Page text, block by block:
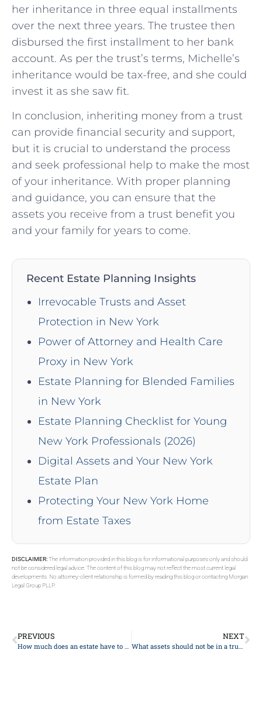
her inheritance in three equal installments
over the next three years. The trustee then
disbursed the first installment to her bank
account. As per the trust’s terms, Michelle’s
inheritance would be tax-free, and she could
invest it as she saw fit.
In conclusion, inheriting money from a trust
can provide financial security and support,
but it is crucial to understand the process
and seek professional help to make the most
of your inheritance. With proper planning
and guidance, you can ensure that the
assets you receive from a trust benefit you
and your family for years to come.
Recent Estate Planning Insights
Irrevocable Trusts and Asset
Protection in New York
Power of Attorney and Health Care
Proxy in New York
Estate Planning for Blended Families
in New York
Estate Planning Checklist for Young
New York Professionals (2026)
Digital Assets and Your New York
Estate Plan
Protecting Your New York Home
from Estate Taxes
DISCLAIMER:The information provided in this blog is for informational purposes only and should
not be considered legal advice. The content of this blog may not reflect the most current legal
developments. No attorney-client relationship is formed by reading this blog or contacting Morgan
Legal Group PLLP.
PREVIOUS
How much does an estate have to be worth to go to probate?
NEXT
What assets should not be in a trust?